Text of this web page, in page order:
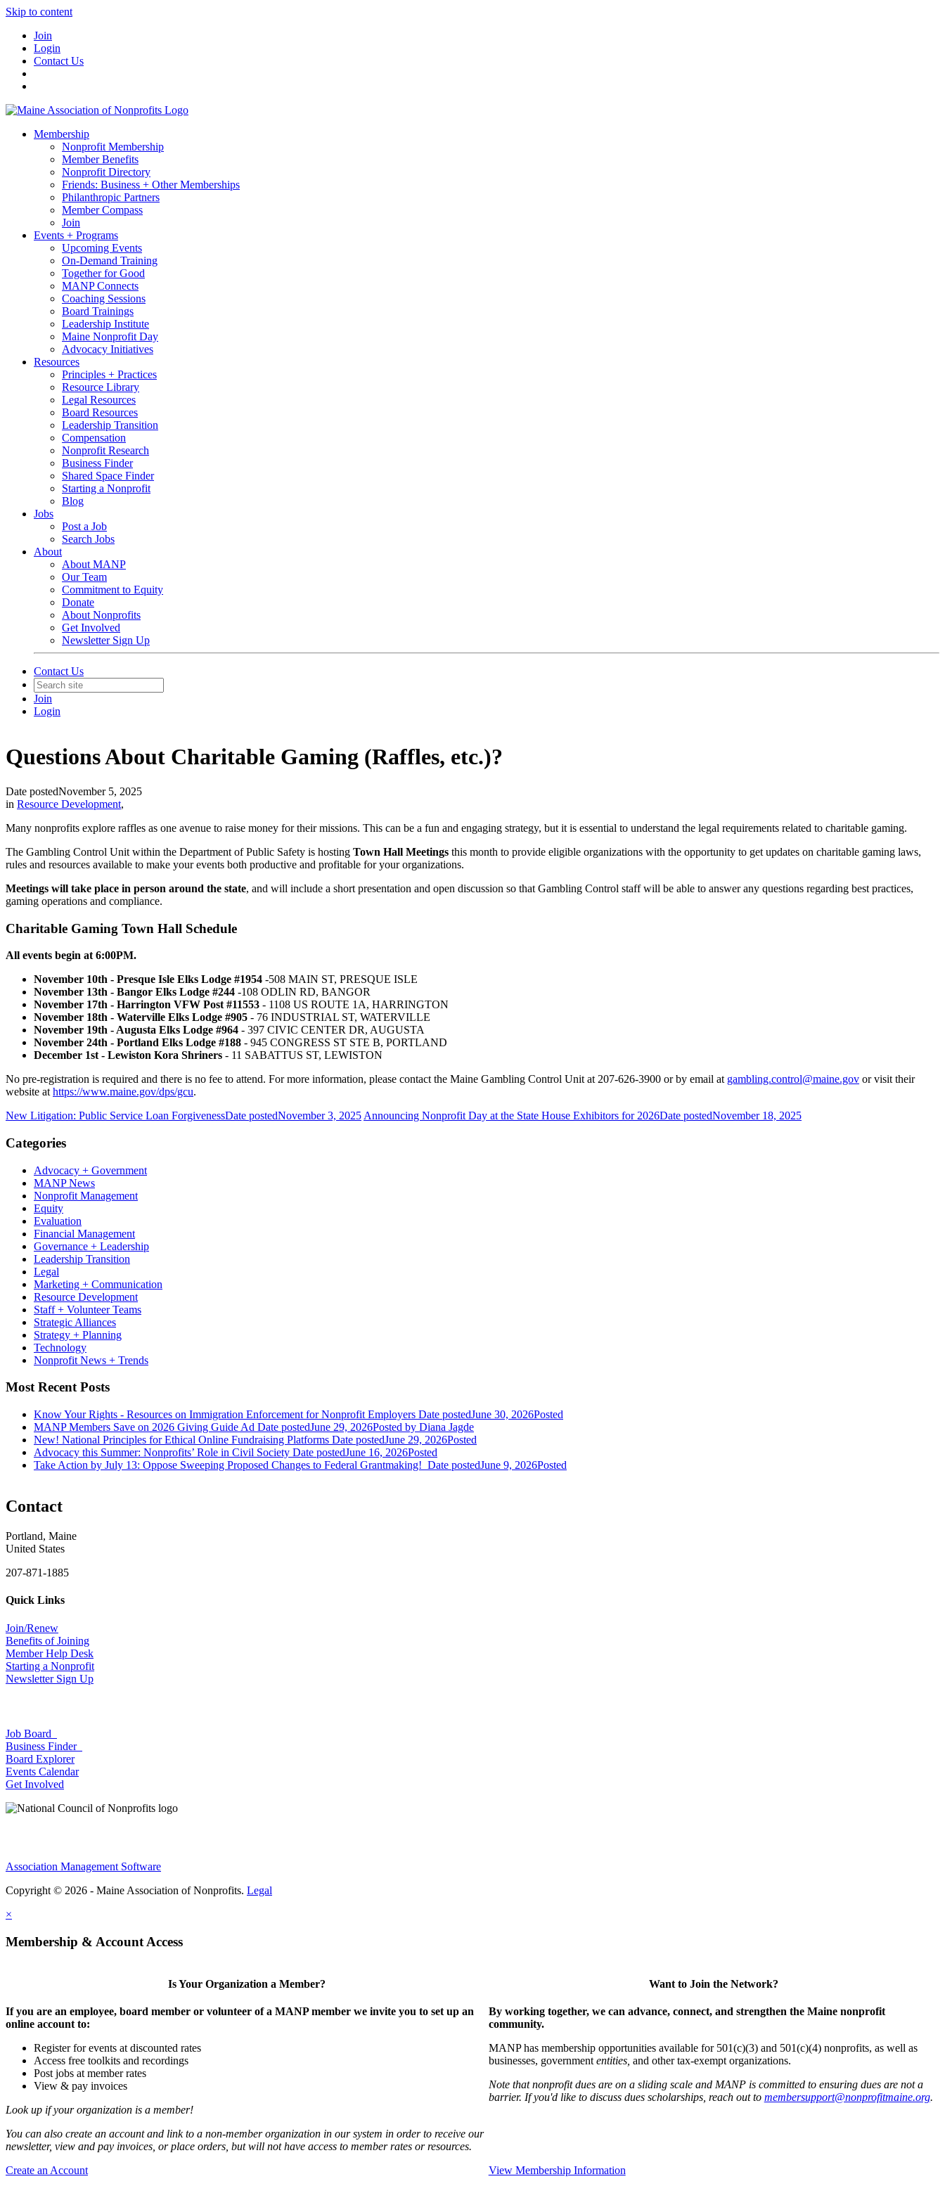
Skip to content
Join
Login
Contact Us
Membership
Nonprofit Membership
Member Benefits
Nonprofit Directory
Friends: Business + Other Memberships
Philanthropic Partners
Member Compass
Join
Events + Programs
Upcoming Events
On-Demand Training
Together for Good
MANP Connects
Coaching Sessions
Board Trainings
Leadership Institute
Maine Nonprofit Day
Advocacy Initiatives
Resources
Principles + Practices
Resource Library
Legal Resources
Board Resources
Leadership Transition
Compensation
Nonprofit Research
Business Finder
Shared Space Finder
Starting a Nonprofit
Blog
Jobs
Post a Job
Search Jobs
About
About MANP
Our Team
Commitment to Equity
Donate
About Nonprofits
Get Involved
Newsletter Sign Up
Contact Us
Join
Login
Questions About Charitable Gaming (Raffles, etc.)?
Date postedNovember 5, 2025
in Resource Development,
Many nonprofits explore raffles as one avenue to raise money for their missions. This can be a fun and engaging strategy, but it is essential to understand the legal requirements related to charitable gaming.
The Gambling Control Unit within the Department of Public Safety is hosting Town Hall Meetings this month to provide eligible organizations with the opportunity to get updates on charitable gaming laws,
rules and resources available to make your events both productive and profitable for your organizations.
Meetings will take place in person around the state, and will include a short presentation and open discussion so that Gambling Control staff will be able to answer any questions regarding best practices,
gaming operations and compliance.
Charitable Gaming Town Hall Schedule
All events begin at 6:00PM.
November 10th - Presque Isle Elks Lodge #1954 -508 MAIN ST, PRESQUE ISLE
November 13th - Bangor Elks Lodge #244 -108 ODLIN RD, BANGOR
November 17th - Harrington VFW Post #11553 - 1108 US ROUTE 1A, HARRINGTON
November 18th - Waterville Elks Lodge #905 - 76 INDUSTRIAL ST, WATERVILLE
November 19th - Augusta Elks Lodge #964 - 397 CIVIC CENTER DR, AUGUSTA
November 24th - Portland Elks Lodge #188 - 945 CONGRESS ST STE B, PORTLAND
December 1st - Lewiston Kora Shriners - 11 SABATTUS ST, LEWISTON
No pre-registration is required and there is no fee to attend. For more information, please contact the Maine Gambling Control Unit at 207-626-3900 or by email at gambling.control@maine.gov or visit their
website at https://www.maine.gov/dps/gcu.
New Litigation: Public Service Loan ForgivenessDate postedNovember 3, 2025 Announcing Nonprofit Day at the State House Exhibitors for 2026Date postedNovember 18, 2025
Categories
Advocacy + Government
MANP News
Nonprofit Management
Equity
Evaluation
Financial Management
Governance + Leadership
Leadership Transition
Legal
Marketing + Communication
Resource Development
Staff + Volunteer Teams
Strategic Alliances
Strategy + Planning
Technology
Nonprofit News + Trends
Most Recent Posts
Know Your Rights - Resources on Immigration Enforcement for Nonprofit Employers Date postedJune 30, 2026Posted
MANP Members Save on 2026 Giving Guide Ad Date postedJune 29, 2026Posted by Diana Jagde
New! National Principles for Ethical Online Fundraising Platforms Date postedJune 29, 2026Posted
Advocacy this Summer: Nonprofits’ Role in Civil Society Date postedJune 16, 2026Posted
Take Action by July 13: Oppose Sweeping Proposed Changes to Federal Grantmaking! Date postedJune 9, 2026Posted
Contact
Portland, Maine
United States
207-871-1885
Quick Links
Join/Renew
Benefits of Joining
Member Help Desk
Starting a Nonprofit
Newsletter Sign Up
Job Board
Business Finder
Board Explorer
Events Calendar
Get Involved
Association Management Software
Copyright © 2026 - Maine Association of Nonprofits. Legal
×
Membership & Account Access
Is Your Organization a Member?
If you are an employee, board member or volunteer of a MANP member we invite you to set up an
online account to:
Register for events at discounted rates
Access free toolkits and recordings
Post jobs at member rates
View & pay invoices
Look up if your organization is a member!
You can also create an account and link to a non-member organization in our system in order to receive our
newsletter, view and pay invoices, or place orders, but will not have access to member rates or resources.
Create an Account
Want to Join the Network?
By working together, we can advance, connect, and strengthen the Maine nonprofit
community.
MANP has membership opportunities available for 501(c)(3) and 501(c)(4) nonprofits, as well as
businesses, government entities, and other tax-exempt organizations.
Note that nonprofit dues are on a sliding scale and MANP is committed to ensuring dues are not a
barrier. If you'd like to discuss dues scholarships, reach out to membersupport@nonprofitmaine.org.
View Membership Information